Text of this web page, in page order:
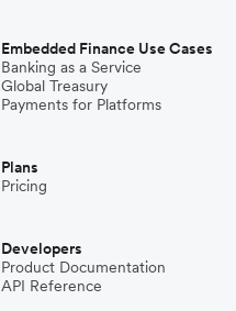
Embedded Finance Use Cases
Banking as a Service
Global Treasury
Payments for Platforms
Plans
Pricing
Developers
Product Documentation
API Reference